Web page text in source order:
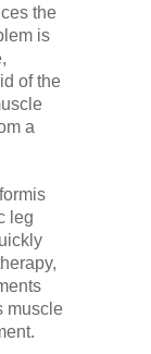
the
is
of the
a
leg
muscle